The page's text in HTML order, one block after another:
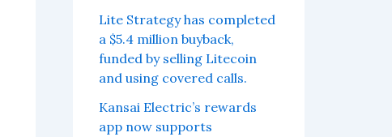
Lite Strategy has completed
a $5.4 million buyback,
funded by selling Litecoin
and using covered calls.
Kansai Electric’s rewards
app now supports